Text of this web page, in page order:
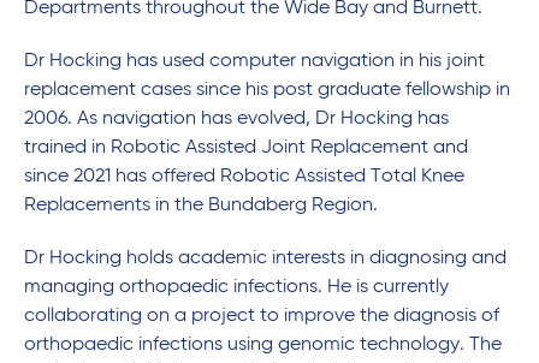
Departments throughout the Wide Bay and Burnett.
Dr Hocking has used computer navigation in his joint
replacement cases since his post graduate fellowship in
2006. As navigation has evolved, Dr Hocking has
trained in Robotic Assisted Joint Replacement and
since 2021 has offered Robotic Assisted Total Knee
Replacements in the Bundaberg Region.
Dr Hocking holds academic interests in diagnosing and
managing orthopaedic infections. He is currently
collaborating on a project to improve the diagnosis of
orthopaedic infections using genomic technology. The